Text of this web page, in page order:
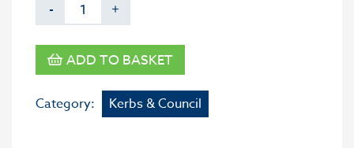
- +
ADD TO BASKET
Category: Kerbs & Council